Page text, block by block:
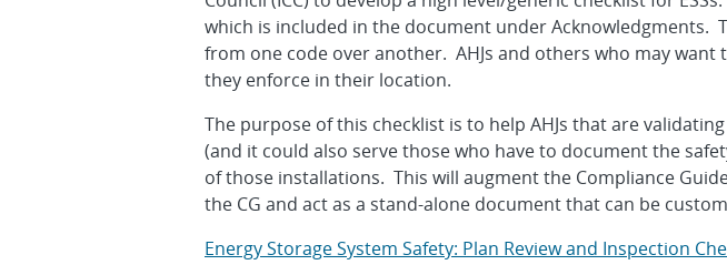
which is included in the document under Acknowledgments.
from one code over another. AHJs and others who may
they enforce in their location.
The purpose of this checklist is to help AHJs that are
(and it could also serve those who have to document the
of those installations. This will augment the Compliance
the CG and act as a stand-alone document that can be
Energy Storage System Safety: Plan Review and Inspection